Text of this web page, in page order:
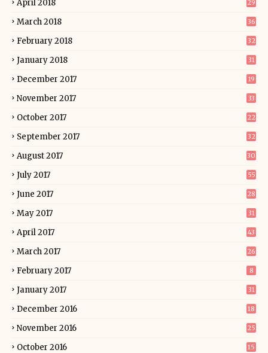
April 2018 29
March 2018 36
February 2018 32
January 2018 31
December 2017 19
November 2017 33
October 2017 22
September 2017 32
August 2017 30
July 2017 55
June 2017 28
May 2017 31
April 2017 43
March 2017 26
February 2017 8
January 2017 31
December 2016 18
November 2016 25
October 2016 15